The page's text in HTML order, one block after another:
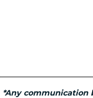
*Any communication